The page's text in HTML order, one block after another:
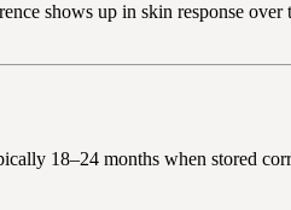
shows up in skin response
18–24 months when stored